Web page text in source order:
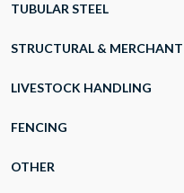
TUBULAR STEEL
STRUCTURAL & MERCHANT
LIVESTOCK HANDLING
FENCING
OTHER